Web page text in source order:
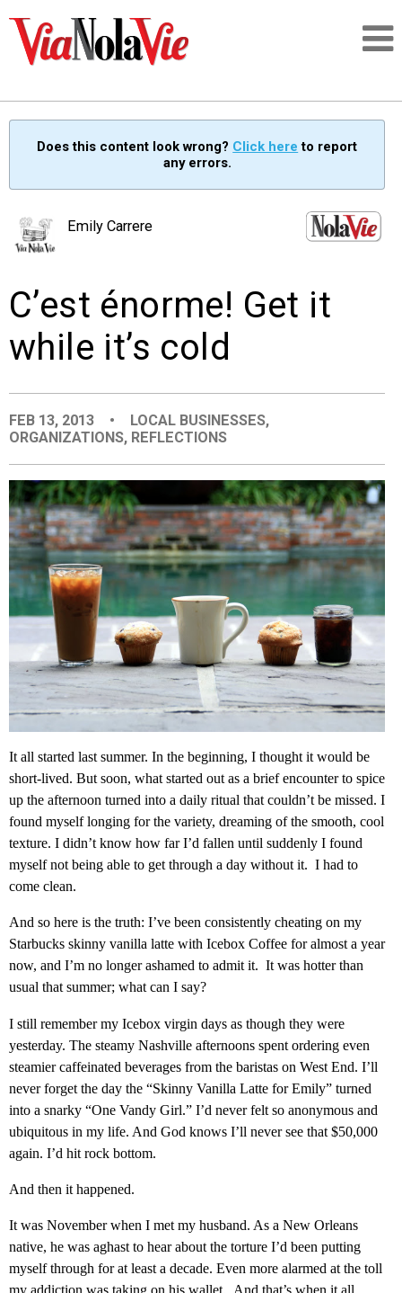
SIGNUP
PEOPLE
EVENTS
ORGANIZATIONS
CITY CONTEXTS
Does this content look wrong? Click here to report
any errors.
Emily Carrere
C’est énorme! Get it
while it’s cold
FEB 13, 2013 • LOCAL BUSINESSES,
ORGANIZATIONS, REFLECTIONS
It all started last summer. In the beginning, I thought it would be
short-lived. But soon, what started out as a brief encounter to spice
up the afternoon turned into a daily ritual that couldn’t be missed. I
found myself longing for the variety, dreaming of the smooth, cool
texture. I didn’t know how far I’d fallen until suddenly I found
myself not being able to get through a day without it. I had to
come clean.
And so here is the truth: I’ve been consistently cheating on my
Starbucks skinny vanilla latte with Icebox Coffee for almost a year
now, and I’m no longer ashamed to admit it. It was hotter than
usual that summer; what can I say?
I still remember my Icebox virgin days as though they were
yesterday. The steamy Nashville afternoons spent ordering even
steamier caffeinated beverages from the baristas on West End. I’ll
never forget the day the “Skinny Vanilla Latte for Emily” turned
into a snarky “One Vandy Girl.” I’d never felt so anonymous and
ubiquitous in my life. And God knows I’ll never see that $50,000
again. I’d hit rock bottom.
And then it happened.
It was November when I met my husband. As a New Orleans
native, he was aghast to hear about the torture I’d been putting
myself through for at least a decade. Even more alarmed at the toll